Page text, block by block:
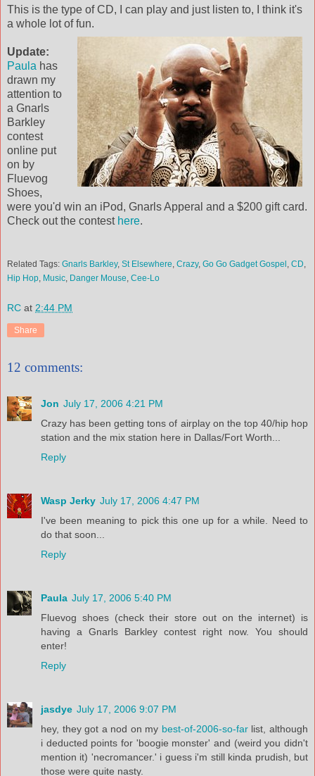
This is the type of CD, I can play and just listen to, I think it's
a whole lot of fun.
Update:
Paula has
drawn my
attention to
a Gnarls
Barkley
contest
online put
on by
Fluevog
Shoes,
were you'd win an iPod, Gnarls Apperal and a $200 gift card.
Check out the contest here.
Related Tags: Gnarls Barkley, St Elsewhere, Crazy, Go Go Gadget Gospel , CD,
Hip Hop, Music, Danger Mouse, Cee-Lo
RC at 2:44 PM
Share
12 comments:
Jon July 17, 2006 4:21 PM
Crazy has been getting tons of airplay on the top 40/hip hop
station and the mix station here in Dallas/Fort Worth...
Reply
Wasp Jerky July 17, 2006 4:47 PM
I've been meaning to pick this one up for a while. Need to
do that soon...
Reply
Paula July 17, 2006 5:40 PM
Fluevog shoes (check their store out on the internet) is
having a Gnarls Barkley contest right now. You should
enter!
Reply
jasdye July 17, 2006 9:07 PM
hey, they got a nod on my best-of-2006-so-farlist, although
i deducted points for 'boogie monster' and (weird you didn't
mention it) 'necromancer.' i guess i'm still kinda prudish, but
those were quite nasty.